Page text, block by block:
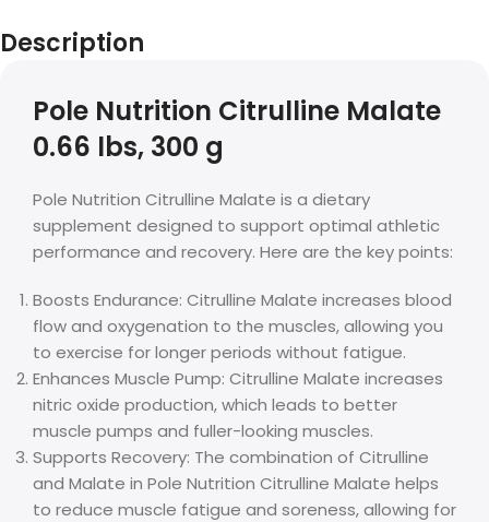
Description
Pole Nutrition Citrulline Malate
0.66 lbs, 300 g
Pole Nutrition Citrulline Malate is a dietary
supplement designed to support optimal athletic
performance and recovery. Here are the key points:
Boosts Endurance: Citrulline Malate increases blood
flow and oxygenation to the muscles, allowing you
to exercise for longer periods without fatigue.
Enhances Muscle Pump: Citrulline Malate increases
nitric oxide production, which leads to better
muscle pumps and fuller-looking muscles.
Supports Recovery: The combination of Citrulline
and Malate in Pole Nutrition Citrulline Malate helps
to reduce muscle fatigue and soreness, allowing for